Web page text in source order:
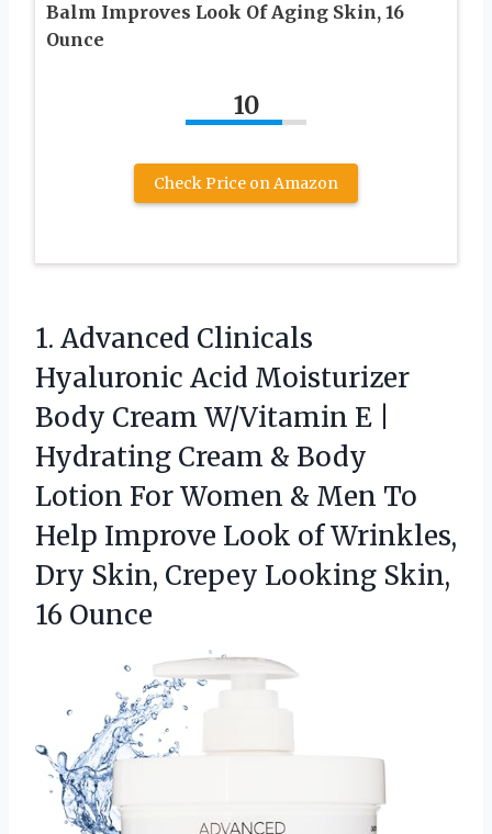
Balm Improves Look Of Aging Skin, 16
Ounce
10
Check Price on Amazon
1. Advanced Clinicals
Hyaluronic Acid Moisturizer
Body Cream W/Vitamin E |
Hydrating Cream & Body
Lotion For Women & Men To
Help Improve Look of Wrinkles,
Dry Skin, Crepey Looking Skin,
16 Ounce